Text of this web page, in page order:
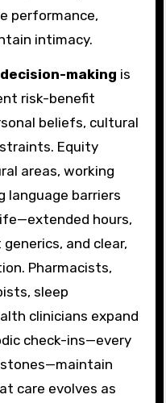
performance,
intimacy.
making is
risk-benefit
beliefs, cultural
Equity
areas, working
language barriers
hours,
and clear,
Pharmacists,
sleep
clinicians expand
check-ins—every
care evolves as